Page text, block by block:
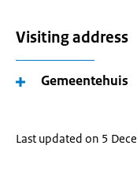
Visiting address
Gemeentehuis
Last updated on 5